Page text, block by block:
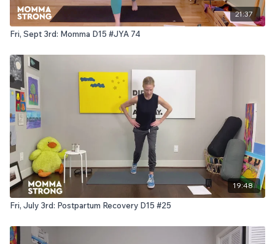
21:37
Fri, Sept 3rd: Momma D15 #JYA 74
19:48
Fri, July 3rd: Postpartum Recovery D15 #25